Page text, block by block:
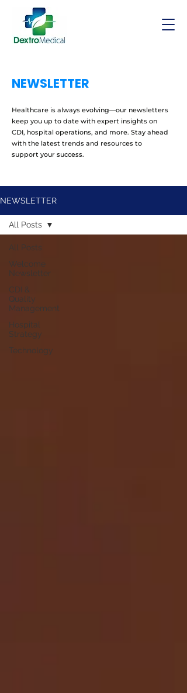
NEWSLETTER
Healthcare is always evolving—our newsletters
keep you up to date with expert insights on
CDI, hospital operations, and more. Stay ahead
with the latest trends and resources to
support your success.
NEWSLETTER
All Posts
Welcome
Newsletter
CDI &
Quality
Management
Hospital
Strategy
Technology
All Posts